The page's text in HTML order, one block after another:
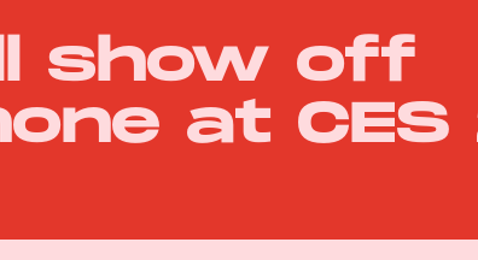
show off
at CES